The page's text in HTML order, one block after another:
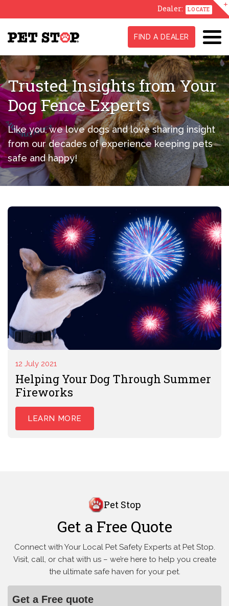
Dealer: LOCATE
FIND A DEALER
Trusted Insights from Your
Dog Fence Experts
Like you, we love dogs and love sharing insight
from our decades of experience keeping pets
safe and happy!
12 July 2021
Helping Your Dog Through Summer
Fireworks
LEARN MORE
Pet Stop
Get a Free Quote
Connect with Your Local Pet Safety Experts at Pet Stop.
Visit, call, orchat with us – we’re here to help you create
the ultimate safe haven for your pet.
Get a Free quote